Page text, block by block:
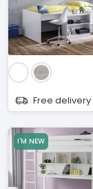
Free delivery
I'M NEW